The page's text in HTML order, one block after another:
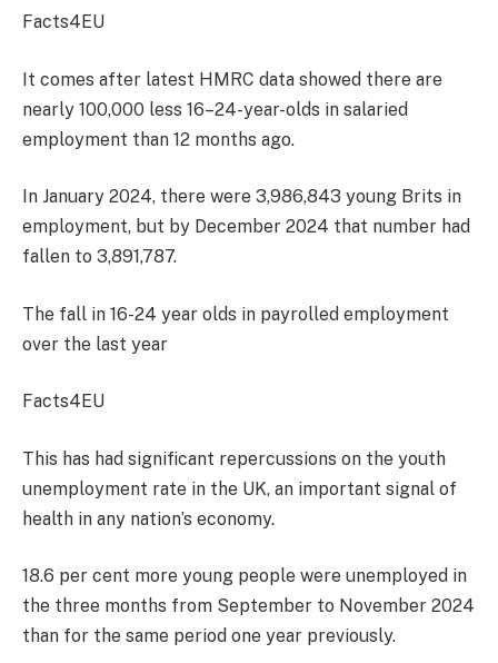
Facts4EU
It comes after latest HMRC data showed there are
nearly 100,000 less 16–24-year-olds in salaried
employment than 12 months ago.
In January 2024, there were 3,986,843 young Brits in
employment, but by December 2024 that number had
fallen to 3,891,787.
The fall in 16-24 year olds in payrolled employment
over the last year
Facts4EU
This has had significant repercussions on the youth
unemployment rate in the UK, an important signal of
health in any nation’s economy.
18.6 per cent more young people were unemployed in
the three months from September to November 2024
than for the same period one year previously.